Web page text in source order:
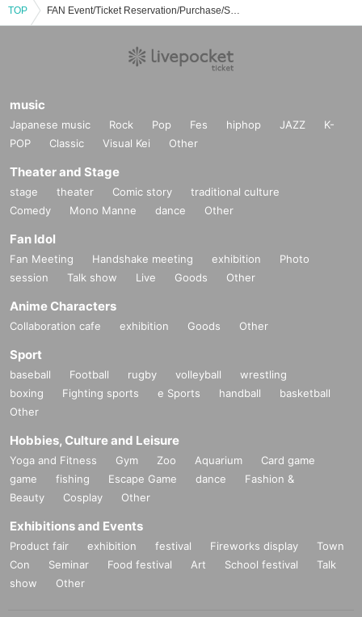
TOP FAN Event/Ticket Reservation/Purchase/Sales Information List
music
Japanese music Rock Pop Fes hiphop JAZZ
K-
POP
Classic Visual Kei Other
Theater and Stage
stage theater Comic story
traditional culture
Comedy
Mono Manne dance Other
Fan Idol
Fan Meeting Handshake meeting exhibition
Photo
session
Talk show Live Goods Other
Anime Characters
Collaboration cafe exhibition Goods Other
Sport
baseball Football rugby volleyball
wrestling
boxing
Fighting sports e Sports handball
basketball
Other
Hobbies, Culture and Leisure
Yoga and Fitness Gym Zoo Aquarium
Card game
game
fishing Escape Game dance
Fashion &
Beauty
Cosplay Other
Exhibitions and Events
Product fair exhibition festival Fireworks display
Town
Con
Seminar Food festival Art School festival
Talk
show
Other